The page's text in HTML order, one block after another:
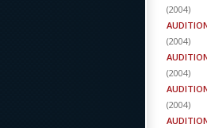
(2004)
(2004)
(2004)
(2004)